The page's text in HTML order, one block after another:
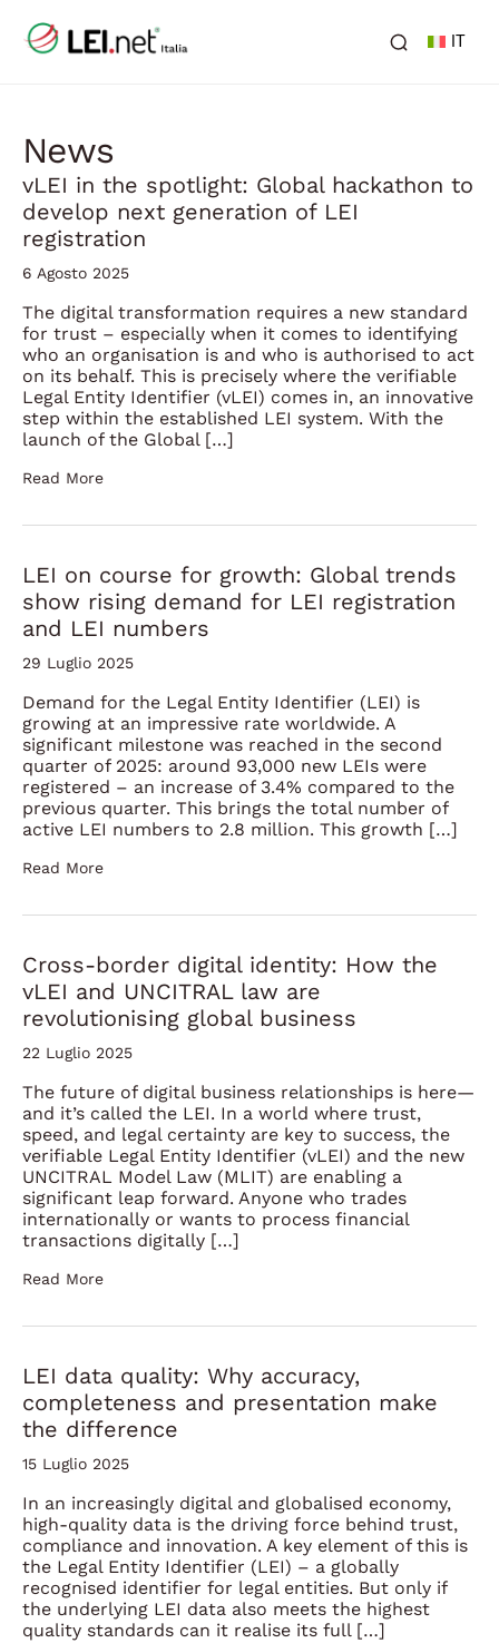
IT
News
vLEI in the spotlight: Global hackathon to
develop next generation of LEI
registration
6 Agosto 2025
The digital transformation requires a new standard
for trust – especially when it comes to identifying
who an organisation is and who is authorised to act
on its behalf. This is precisely where the verifiable
Legal Entity Identifier (vLEI) comes in, an innovative
step within the established LEI system. With the
launch of the Global […]
Read More
LEI on course for growth: Global trends
show rising demand for LEI registration
and LEI numbers
29 Luglio 2025
Demand for the Legal Entity Identifier (LEI) is
growing at an impressive rate worldwide. A
significant milestone was reached in the second
quarter of 2025: around 93,000 new LEIs were
registered – an increase of 3.4% compared to the
previous quarter. This brings the total number of
active LEI numbers to 2.8 million. This growth […]
Read More
Cross-border digital identity: How the
vLEI and UNCITRAL law are
revolutionising global business
22 Luglio 2025
The future of digital business relationships is here—
and it’s called the LEI. In a world where trust,
speed, and legal certainty are key to success, the
verifiable Legal Entity Identifier (vLEI) and the new
UNCITRAL Model Law (MLIT) are enabling a
significant leap forward. Anyone who trades
internationally or wants to process financial
transactions digitally […]
Read More
LEI data quality: Why accuracy,
completeness and presentation make
the difference
15 Luglio 2025
In an increasingly digital and globalised economy,
high-quality data is the driving force behind trust,
compliance and innovation. A key element of this is
the Legal Entity Identifier (LEI) – a globally
recognised identifier for legal entities. But only if
the underlying LEI data also meets the highest
quality standards can it realise its full […]